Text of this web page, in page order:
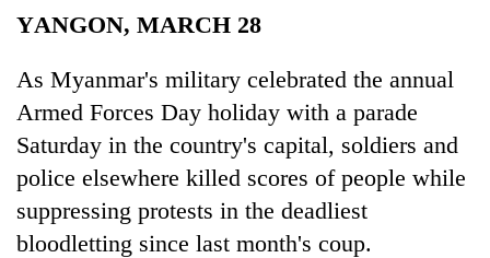
Environment
YANGON, MARCH 28
As Myanmar's military celebrated the annual
Armed Forces Day holiday with a parade
Saturday in the country's capital, soldiers and
police elsewhere killed scores of people while
suppressing protests in the deadliest
bloodletting since last month's coup.